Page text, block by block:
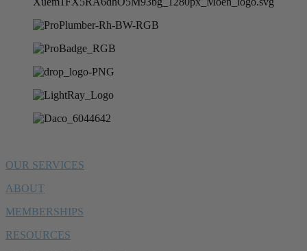
OUR SERVICES
ABOUT
MEMBERSHIPS
RESOURCES